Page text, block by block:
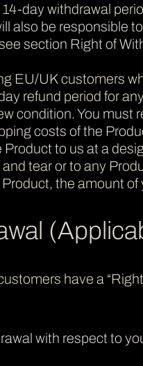
day withdrawal
also be responsible
section Right of
EU/UK customers
refund period for
condition. You
costs of the
to us at a
tear or to any
the amount
have a
with respect to